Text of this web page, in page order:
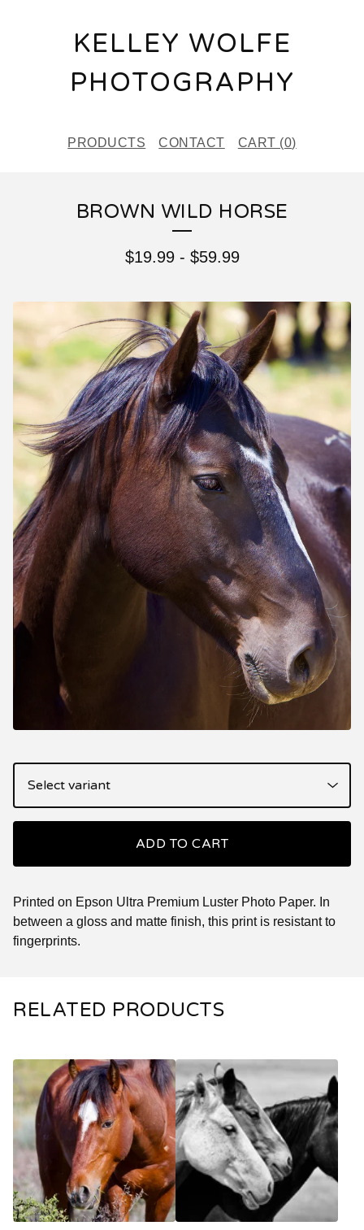
KELLEY WOLFE
PHOTOGRAPHY
PRODUCTS CONTACT CART (0)
BROWN WILD HORSE
$19.99- $59.99
ADD TO CART
Printed on Epson Ultra Premium Luster Photo Paper. In
between a gloss and matte finish, this print is resistant to
fingerprints.
RELATED PRODUCTS